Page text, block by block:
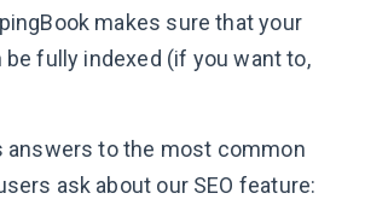
makes sure that your
be fully indexed (if you want to,
answers to the most common
ask about our SEO feature: